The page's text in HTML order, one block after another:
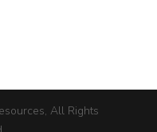
All Rights